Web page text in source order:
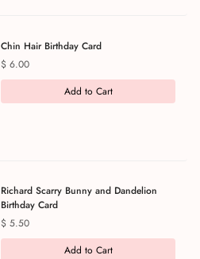
Chin Hair Birthday Card
Price
$ 6.00
Add to Cart
Richard Scarry Bunny and Dandelion
Birthday Card
Price
$ 5.50
Add to Cart